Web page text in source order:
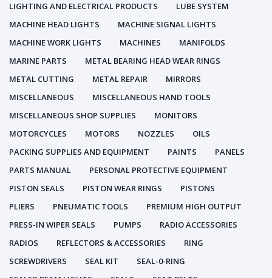
LIGHTING AND ELECTRICAL PRODUCTS
LUBE SYSTEM
MACHINE HEAD LIGHTS
MACHINE SIGNAL LIGHTS
MACHINE WORK LIGHTS
MACHINES
MANIFOLDS
MARINE PARTS
METAL BEARING HEAD WEAR RINGS
METAL CUTTING
METAL REPAIR
MIRRORS
MISCELLANEOUS
MISCELLANEOUS HAND TOOLS
MISCELLANEOUS SHOP SUPPLIES
MONITORS
MOTORCYCLES
MOTORS NOZZLES
OILS
PACKING SUPPLIES AND EQUIPMENT
PAINTS
PANELS
PARTS MANUAL
PERSONAL PROTECTIVE EQUIPMENT
PISTON SEALS
PISTON WEAR RINGS
PISTONS
PLIERS
PNEUMATIC TOOLS
PREMIUM HIGH OUTPUT
PRESS-IN WIPER SEALS
PUMPS
RADIO ACCESSORIES
RADIOS
REFLECTORS & ACCESSORIES
RING
SCREWDRIVERS
SEAL KIT
SEAL-0-RING